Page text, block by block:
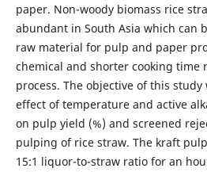
paper. Non-woody biomass rice
abundant in South Asia which can
raw material for pulp and paper
chemical and shorter cooking
process. The objective of this
effect of temperature and active
on pulp yield (%) and screened
pulping of rice straw. The kraft
15:1 liquor-to-straw ratio for an